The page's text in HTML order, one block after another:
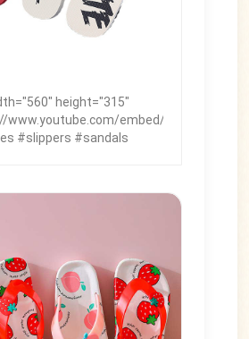
height="315"
embed/NVIucgo7_K0"
#slippers #sandals
frameborder="0"
origin-
origin" allowfullscreen>